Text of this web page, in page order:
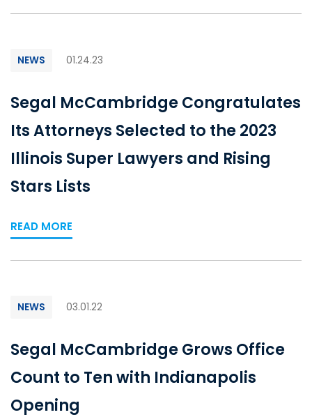
NEWS 01.24.23
Segal McCambridge Congratulates
Its Attorneys Selected to the 2023
Illinois Super Lawyers and Rising
Stars Lists
READ MORE
NEWS 03.01.22
Segal McCambridge Grows Office
Count to Ten with Indianapolis
Opening